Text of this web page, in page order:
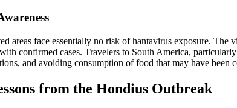
areas face essentially no risk of hantavirus exposure.
confirmed cases. Travelers to South America,
and avoiding consumption of food that may have been
from the Hondius Outbreak